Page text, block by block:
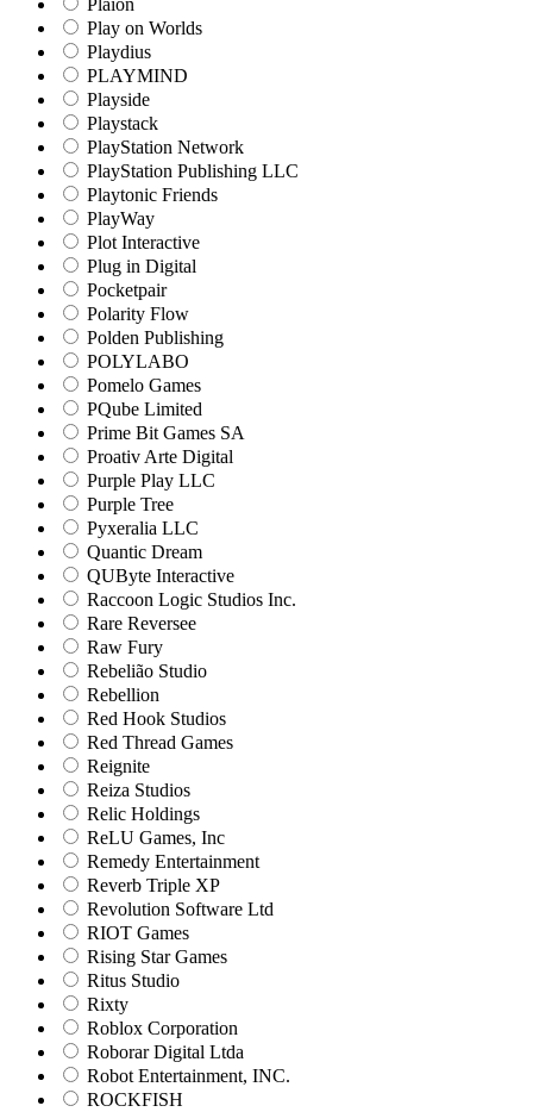
Plaion
Play on Worlds
Playdius
PLAYMIND
Playside
Playstack
PlayStation Network
PlayStation Publishing LLC
Playtonic Friends
PlayWay
Plot Interactive
Plug in Digital
Pocketpair
Polarity Flow
Polden Publishing
POLYLABO
Pomelo Games
PQube Limited
Prime Bit Games SA
Proativ Arte Digital
Purple Play LLC
Purple Tree
Pyxeralia LLC
Quantic Dream
QUByte Interactive
Raccoon Logic Studios Inc.
Rare Reversee
Raw Fury
Rebelião Studio
Rebellion
Red Hook Studios
Red Thread Games
Reignite
Reiza Studios
Relic Holdings
ReLU Games, Inc
Remedy Entertainment
Reverb Triple XP
Revolution Software Ltd
RIOT Games
Rising Star Games
Ritus Studio
Rixty
Roblox Corporation
Roborar Digital Ltda
Robot Entertainment, INC.
ROCKFISH